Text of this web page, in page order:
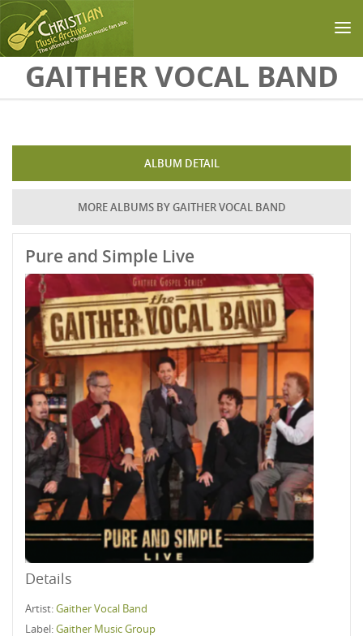
Skip to main content
GAITHER VOCAL BAND
ALBUM DETAIL
MORE ALBUMS BY GAITHER VOCAL BAND
Pure and Simple Live
Details
Artist:Gaither Vocal Band
Label:Gaither Music Group